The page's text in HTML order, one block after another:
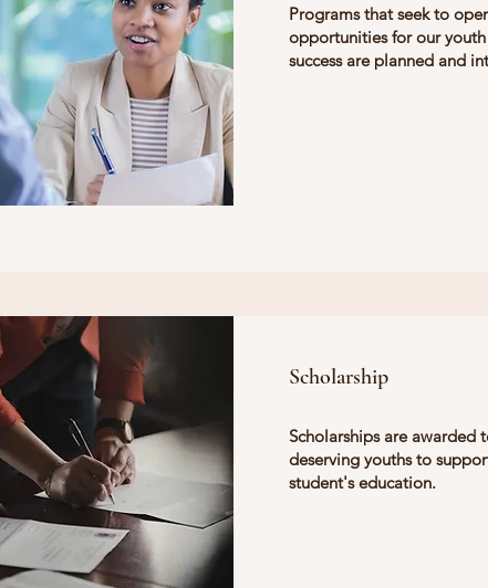
Programs that seek to
opportunities for our
success are planned and
Scholarship
Scholarships are awarded
deserving youths to
student's education.